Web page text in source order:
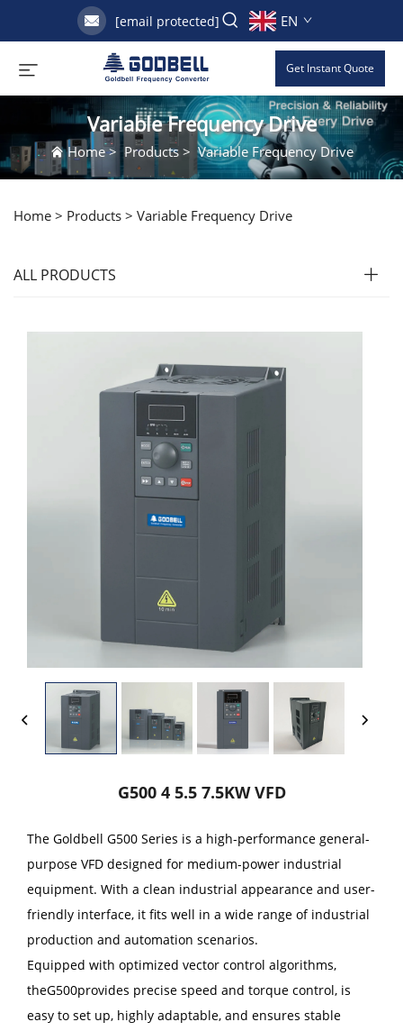
[email protected] EN
Get Instant Quote
Variable Frequency Drive
Home>Products>Variable Frequency Drive
Home > Products > Variable Frequency Drive
ALL PRODUCTS
G500 4 5.5 7.5KW VFD
The Goldbell G500 Series is a high-performance general-
purpose VFD designed for medium-power industrial
equipment. With a clean industrial appearance and user-
friendly interface, it fits well in a wide range of industrial
production and automation scenarios.
Equipped with optimized vector control algorithms,
theG500provides precise speed and torque control, is
easy to set up, highly adaptable, and ensures stable